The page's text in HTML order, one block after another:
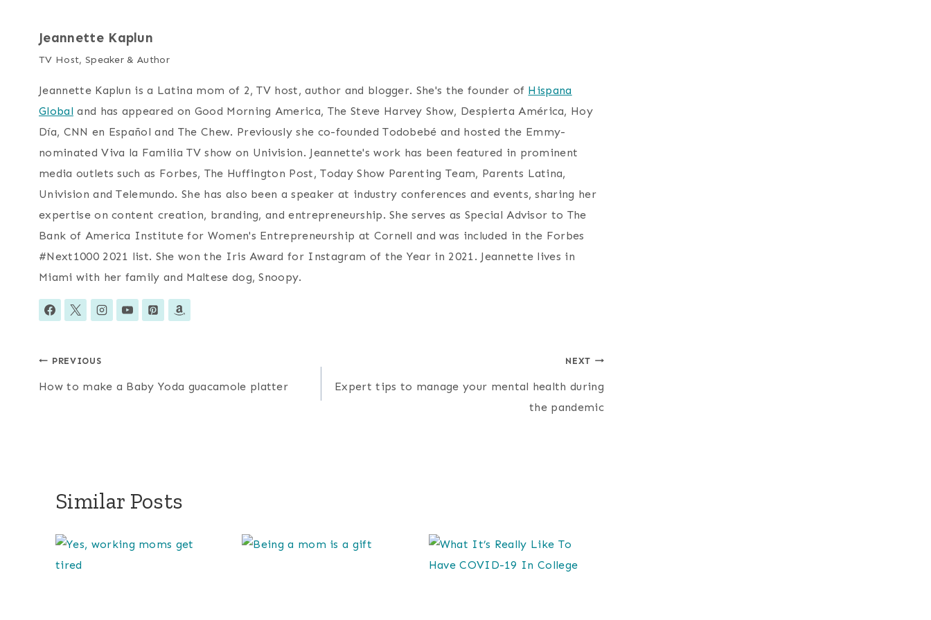
Jeannette Kaplun
TV Host, Speaker & Author
Jeannette Kaplun is a Latina mom of 2, TV host, author and blogger. She's the founder of Hispana
Global and has appeared on Good Morning America, The Steve Harvey Show, Despierta América, Hoy
Día, CNN en Español and The Chew. Previously she co-founded Todobebé and hosted the Emmy-
nominated Viva la Familia TV show on Univision. Jeannette's work has been featured in prominent
media outlets such as Forbes, The Huffington Post, Today Show Parenting Team, Parents Latina,
Univision and Telemundo. She has also been a speaker at industry conferences and events, sharing her
expertise on content creation, branding, and entrepreneurship. She serves as Special Advisor to The
Bank of America Institute for Women's Entrepreneurship at Cornell and was included in the Forbes
#Next1000 2021 list. She won the Iris Award for Instagram of the Year in 2021. Jeannette lives in
Miami with her family and Maltese dog, Snoopy.
Post
navigation
PREVIOUS
How to make a Baby Yoda guacamole platter
NEXT
Expert tips to manage your mental health during
the pandemic
Similar Posts